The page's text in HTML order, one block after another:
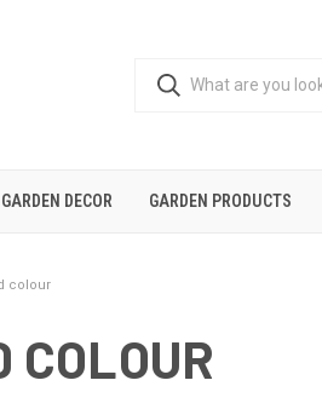
GARDEN DECOR GARDEN PRODUCTS
colour
COLOUR